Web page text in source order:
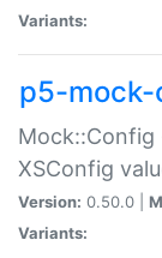
Variants:
p5-
XSConfig
Version: 0.50.0 |
Variants: